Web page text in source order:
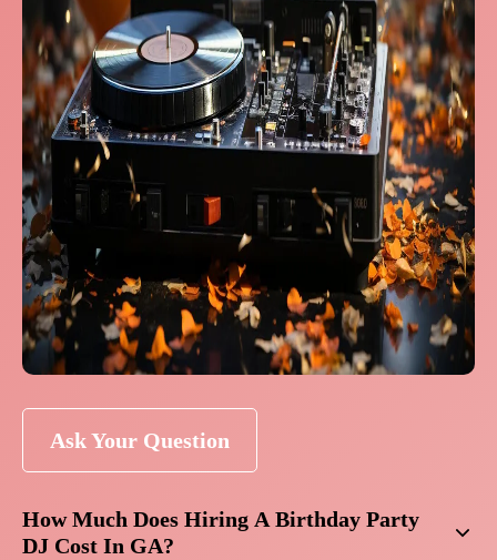
Ask Your Question
How Much Does Hiring A Birthday Party
DJ Cost In GA?